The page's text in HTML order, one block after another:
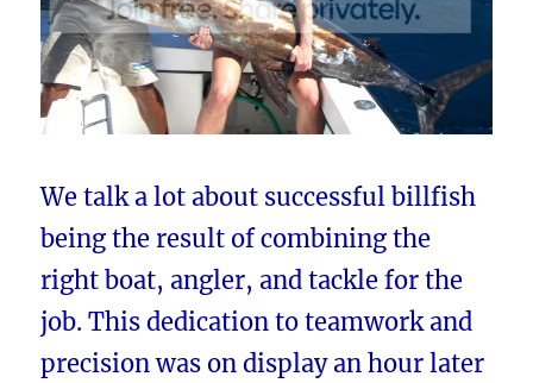
We talk a lot about successful billfish
being the result of combining the
right boat, angler, and tackle for the
job. This dedication to teamwork and
precision was on display an hour later